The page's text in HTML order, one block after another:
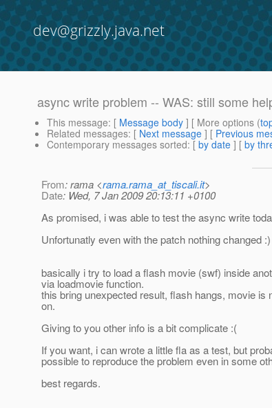
dev@grizzly.java.net
async write problem -- WAS: still some
This message: [ Message body ] [ More options (
Related messages: [ Next message ] [ Previous
Contemporary messages sorted: [ by date ] [ by
From: rama <rama.rama_at_tiscali.it>
Date: Wed, 7 Jan 2009 20:13:11 +0100
As promised, i was able to test the async write
Unfortunatly even with the patch nothing changed :)
basically i try to load a flash movie (swf) inside
via loadmovie function.
this bring unexpected result, flash hangs, movie is
on.
Giving to you other info is a bit complicate :(
If you want, i can wrote a little fla as a test, but
possible to reproduce the problem even in some
best regards.